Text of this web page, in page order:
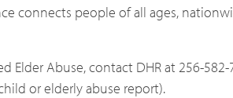
connects people of all ages,
Elder Abuse, contact DHR at 256-
or elderly abuse report).